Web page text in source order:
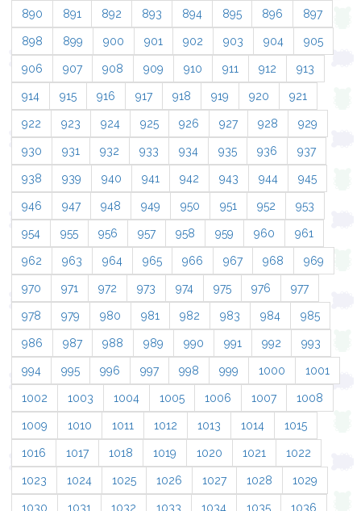
890 891 892 893 894 895 896 897
898 899 900 901 902 903 904 905
906 907 908 909 910 911 912 913
914 915 916 917 918 919 920 921
922 923 924 925 926 927 928 929
930 931 932 933 934 935 936 937
938 939 940 941 942 943 944 945
946 947 948 949 950 951 952 953
954 955 956 957 958 959 960 961
962 963 964 965 966 967 968 969
970 971 972 973 974 975 976 977
978 979 980 981 982 983 984 985
986 987 988 989 990 991 992 993
994 995 996 997 998 999 1000 1001
1002 1003 1004 1005 1006 1007 1008
1009 1010 1011 1012 1013 1014 1015
1016 1017 1018 1019 1020 1021 1022
1023 1024 1025 1026 1027 1028 1029
1030 1031 1032 1033 1034 1035 1036